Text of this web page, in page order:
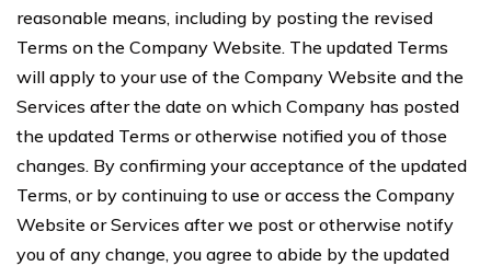
reasonable means, including by posting the revised
Terms on the Company Website. The updated Terms
will apply to your use of the Company Website and the
Services after the date on which Company has posted
the updated Terms or otherwise notified you of those
changes. By confirming your acceptance of the updated
Terms, or by continuing to use or access the Company
Website or Services after we post or otherwise notify
you of any change, you agree to abide by the updated